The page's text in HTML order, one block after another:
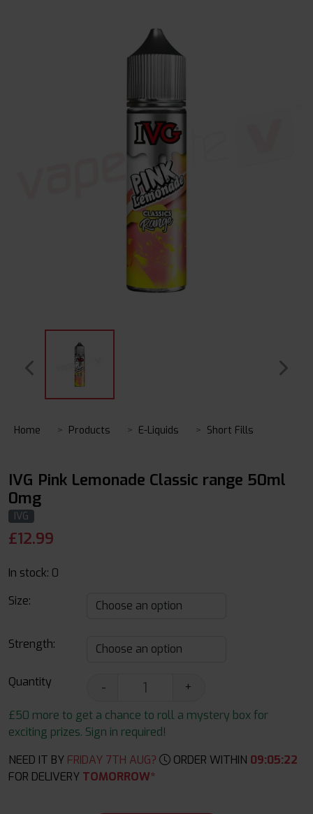
Home Products E-Liquids Short Fills
IVG Pink Lemonade Classic range 50ml
0mg
IVG
£12.99
In stock: 0
Size:
Strength:
Quantity -
+
£50 more to get a chance to roll a mystery box for
exciting prizes. Sign in required!
NEED IT BY FRIDAY 7TH AUG? ORDER WITHIN 09:05:21
FOR DELIVERY TOMORROW*